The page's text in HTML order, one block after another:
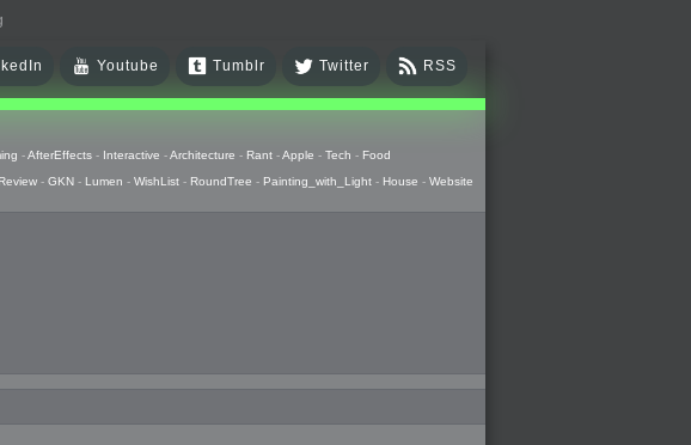
RSS
Twitter
Tumblr
Youtube
-AfterEffects - Interactive -Architecture - Rant -Apple - Tech - Food
- GKN - Lumen - WishList - RoundTree - Painting_with_Light - House - Website